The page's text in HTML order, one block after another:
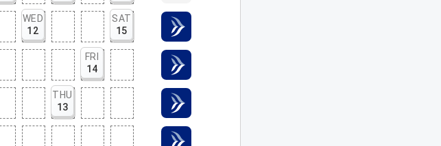
WED
12
SAT
15
FRI
14
THU
13